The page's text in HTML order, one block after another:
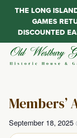
Skip
Members’
September 18, 2025
THE LONG
GAMES
DISCOUNTED